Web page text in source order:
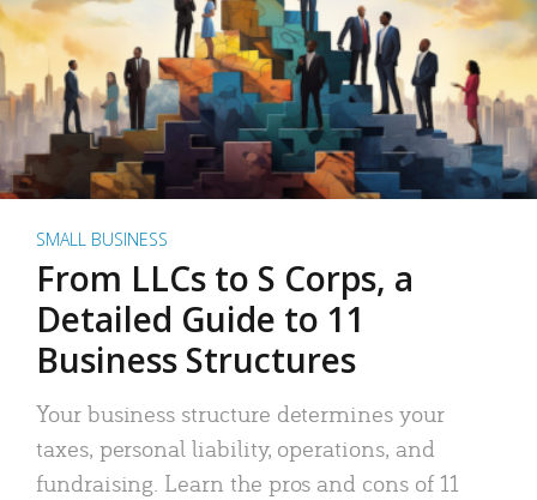
SMALL BUSINESS
From LLCs to S Corps, a
Detailed Guide to 11
Business Structures
Your business structure determines your
taxes, personal liability, operations, and
fundraising. Learn the pros and cons of 11